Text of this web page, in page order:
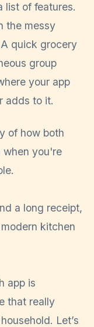
list of features.
the messy
quick grocery
group
your app
adds to it.
of how both
when you're
app is
that really
Let’s